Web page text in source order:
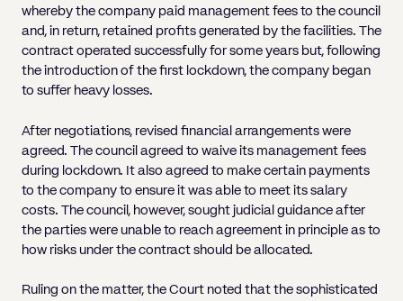
whereby the company paid management fees to the council
and, in return, retained profits generated by the facilities. The
contract operated successfully for some years but, following
the introduction of the first lockdown, the company began
to suffer heavy losses.
After negotiations, revised financial arrangements were
agreed. The council agreed to waive its management fees
during lockdown. It also agreed to make certain payments
to the company to ensure it was able to meet its salary
costs. The council, however, sought judicial guidance after
the parties were unable to reach agreement in principle as to
how risks under the contract should be allocated.
Ruling on the matter, the Court noted that the sophisticated